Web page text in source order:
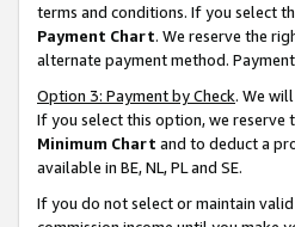
terms and conditions. If you select
Payment Chart. We reserve the
alternate payment method. Payment
Option 3: Payment by Check. We
If you select this option, we reserve
Minimum Chart and to deduct a
available in BE, NL, PL and SE.
If you do not select or maintain